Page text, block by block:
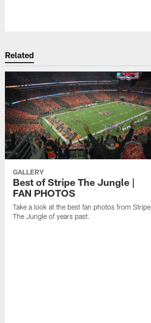
Related
GALLERY
Best of Stripe The Jungle |
FAN PHOTOS
Take a look at the best fan photos from Stripe
The Jungle of years past.